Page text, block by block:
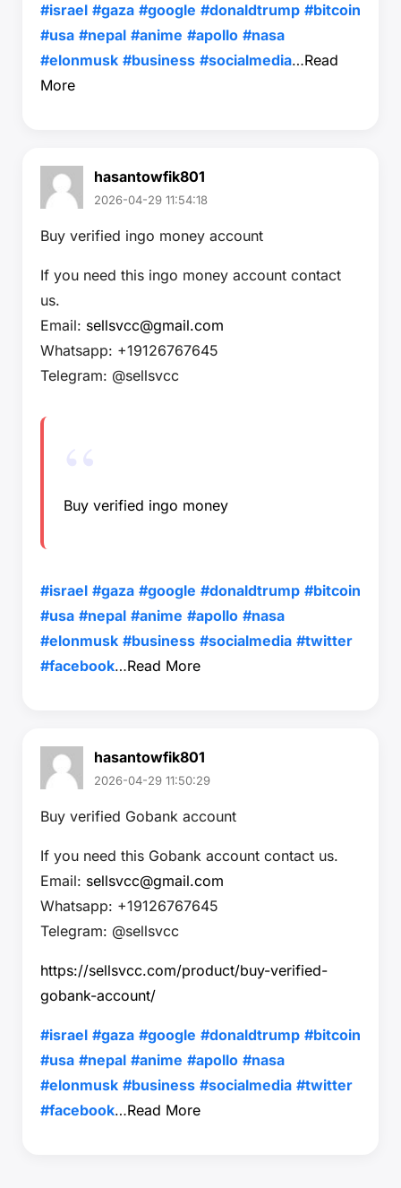
#israel #gaza #google #donaldtrump #bitcoin
#usa #nepal #anime #apollo #nasa
#elonmusk #business #socialmedia…Read
More
hasantowfik801
2026-04-29 11:54:18
Buy verified ingo money account
If you need this ingo money account contact
us.
Email: sellsvcc@gmail.com
Whatsapp: +19126767645
Telegram: @sellsvcc
Buy verified ingo money
#israel #gaza #google #donaldtrump #bitcoin
#usa #nepal #anime #apollo #nasa
#elonmusk #business #socialmedia #twitter
#facebook…Read More
hasantowfik801
2026-04-29 11:50:29
Buy verified Gobank account
If you need this Gobank account contact us.
Email: sellsvcc@gmail.com
Whatsapp: +19126767645
Telegram: @sellsvcc
https://sellsvcc.com/product/buy-verified-
gobank-account/
#israel #gaza #google #donaldtrump #bitcoin
#usa #nepal #anime #apollo #nasa
#elonmusk #business #socialmedia #twitter
#facebook…Read More